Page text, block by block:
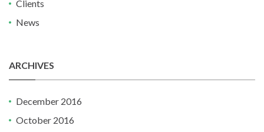
Clients
News
ARCHIVES
December 2016
October 2016